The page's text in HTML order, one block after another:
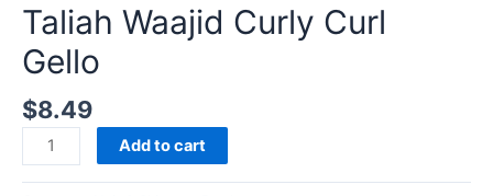
Taliah Waajid Curly Curl
Gello
$8.49
Add to cart